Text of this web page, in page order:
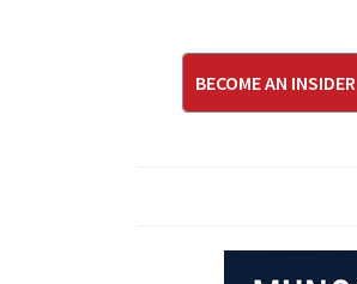
BECOME AN INSIDER